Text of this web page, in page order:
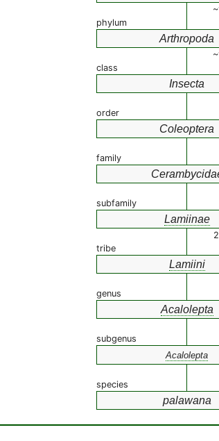
phylum
Arthropoda
class
Insecta
order
Coleoptera
family
subfamily
Lamiinae
tribe
Lamiini
genus
Acalolepta
subgenus
Acalolepta
species
palawana